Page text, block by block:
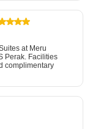
at Meru
Perak. Facilities
complimentary